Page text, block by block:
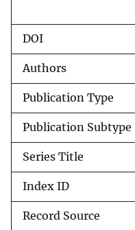
DOI
Authors
Publication Type
Publication Subtype
Series Title
Index ID
Record Source